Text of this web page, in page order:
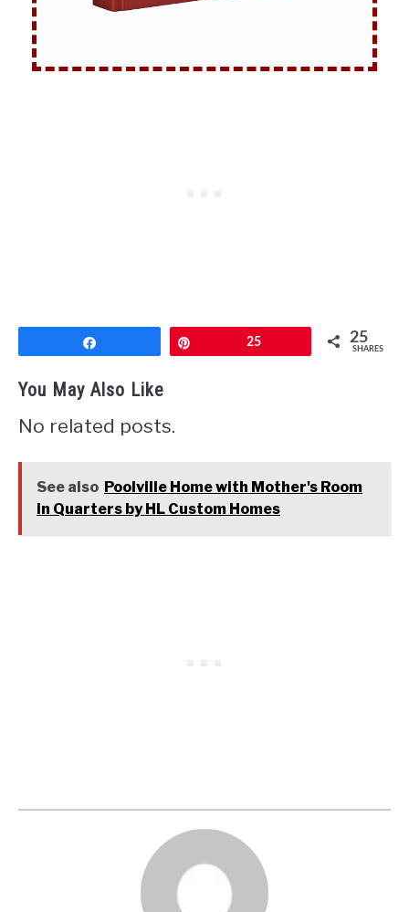
25 25
SHARES
You May Also Like
No related posts.
See also Poolville Home with Mother's Room
in Quarters by HL Custom Homes